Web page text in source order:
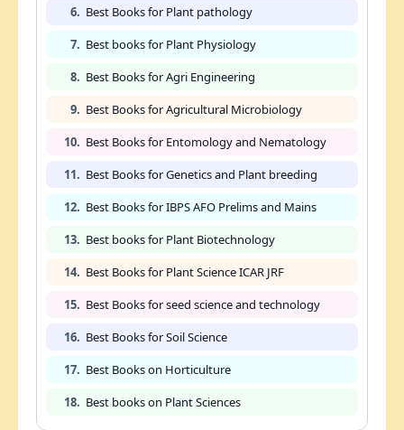
6. Best Books for Plant pathology
7. Best books for Plant Physiology
8. Best Books for Agri Engineering
9. Best Books for Agricultural Microbiology
10. Best Books for Entomology and Nematology
11. Best Books for Genetics and Plant breeding
12. Best Books for IBPS AFO Prelims and Mains
13. Best books for Plant Biotechnology
14. Best Books for Plant Science ICAR JRF
15. Best Books for seed science and technology
16. Best Books for Soil Science
17. Best Books on Horticulture
18. Best books on Plant Sciences